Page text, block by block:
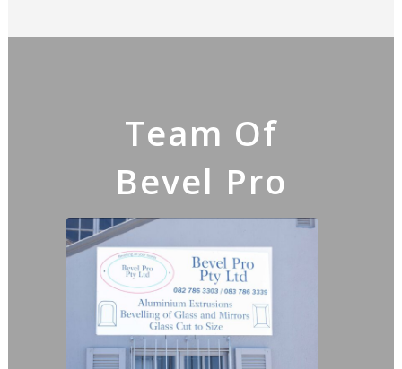
Team Of
Bevel Pro